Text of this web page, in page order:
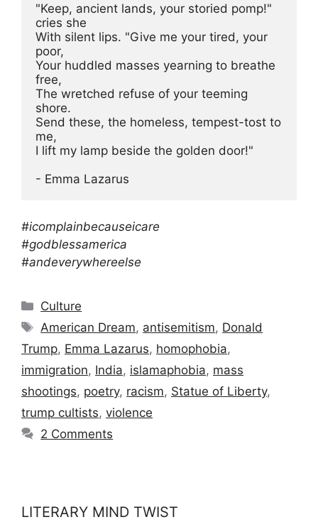
"Keep, ancient lands, your storied pomp!"
cries she
With silent lips. "Give me your tired, your
poor,
Your huddled masses yearning to breathe
free,
The wretched refuse of your teeming
shore.
Send these, the homeless, tempest-tost to
me,
I lift my lamp beside the golden door!"
- Emma Lazarus
#icomplainbecauseicare
#godblessamerica
#andeverywhereelse
Categories
Culture
Tags
American Dream, antisemitism, Donald
Trump, Emma Lazarus, homophobia,
immigration, India, islamaphobia, mass
shootings, poetry, racism, Statue of Liberty,
trump cultists, violence
2 Comments
LITERARY MIND TWIST